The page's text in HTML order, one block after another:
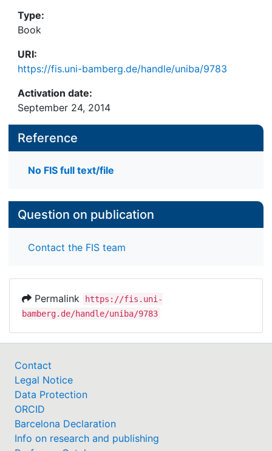
Type:
Book
URI:
https://fis.uni-bamberg.de/handle/uniba/9783
Activation date:
September 24, 2014
Reference
No FIS full text/file
Question on publication
Contact the FIS team
Permalink
https://fis.uni-
bamberg.de/handle/uniba/9783
Contact
Legal Notice
Data Protection
ORCID
Barcelona Declaration
Info on research and publishing